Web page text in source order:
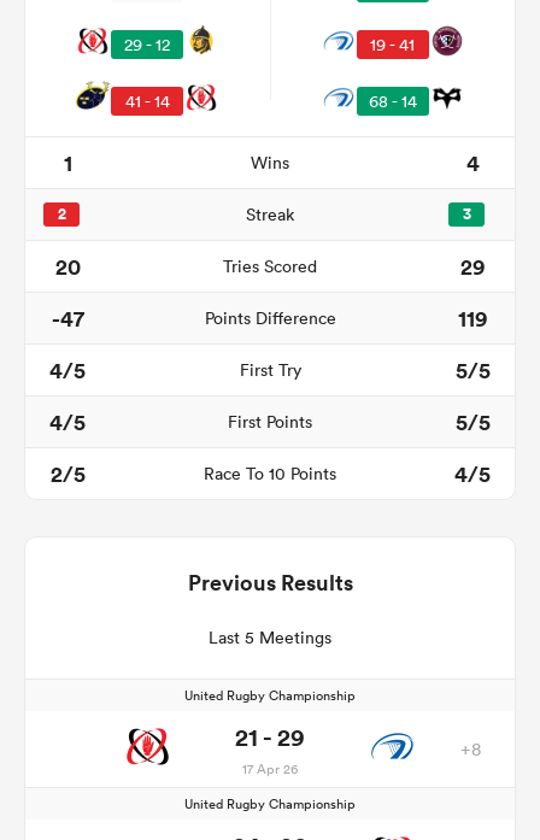
29 - 12
41 - 14
19 - 41
68 - 14
1 Wins 4
2 Streak 3
20 Tries Scored
29
-47
Points Difference
119
4/5
First Try
5/5
4/5
First Points
5/5
2/5
Race To 10 Points 4/5
Previous Results
Last 5 Meetings
United Rugby Championship
21 - 29
17 Apr 26
+8
United Rugby Championship